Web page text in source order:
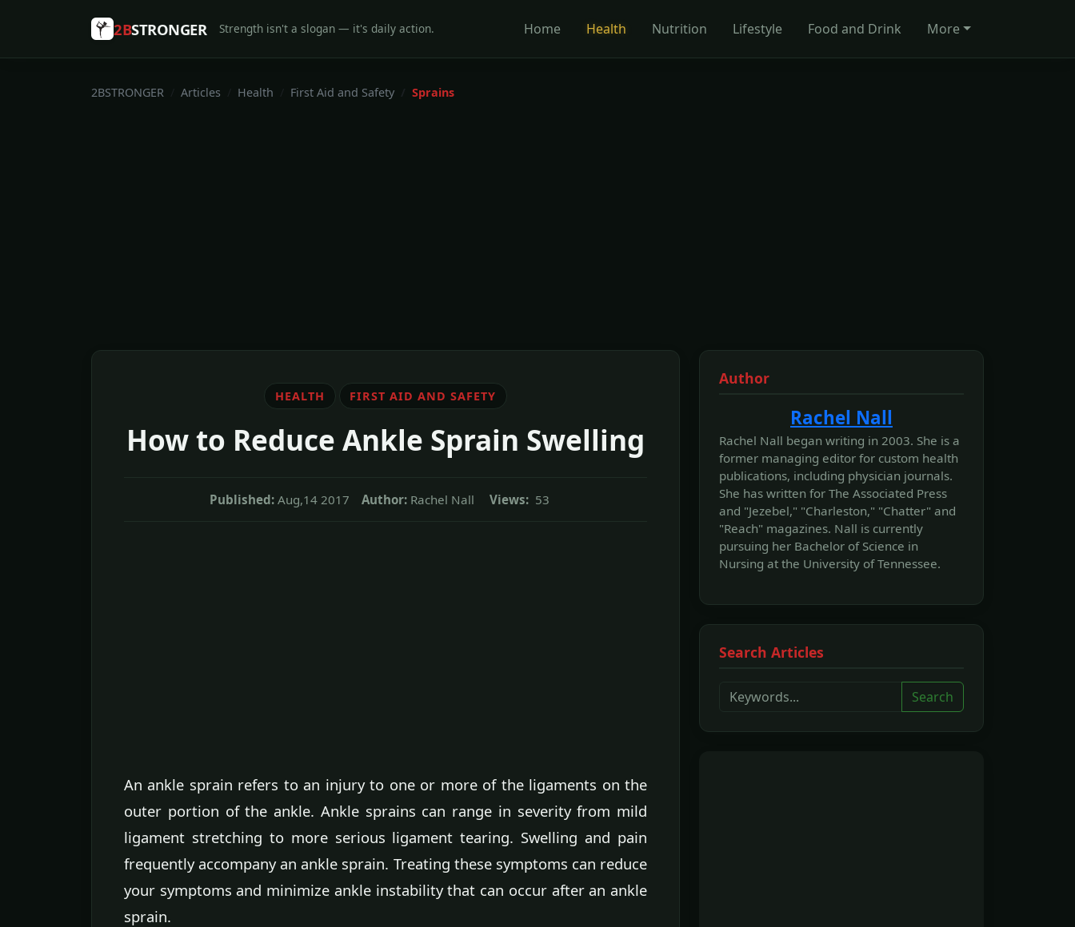
2BSTRONGER Strength isn't a slogan — it's daily action. Home Health Nutrition Lifestyle Food and Drink More
2BSTRONGER Articles Health First Aid and Safety Sprains
HEALTH FIRST AID AND SAFETY
How to Reduce Ankle Sprain Swelling
Published: Aug,14 2017 Author: Rachel Nall Views: 53
An ankle sprain refers to an injury to one or more of the ligaments on the
outer portion of the ankle. Ankle sprains can range in severity from mild
ligament stretching to more serious ligament tearing. Swelling and pain
frequently accompany an ankle sprain. Treating these symptoms can reduce
your symptoms and minimize ankle instability that can occur after an ankle
sprain.
Author
Rachel Nall
Rachel Nall began writing in 2003. She is a
former managing editor for custom health
publications, including physician journals.
She has written for The Associated Press
and "Jezebel," "Charleston," "Chatter" and
"Reach" magazines. Nall is currently
pursuing her Bachelor of Science in
Nursing at the University of Tennessee.
Search Articles
Search